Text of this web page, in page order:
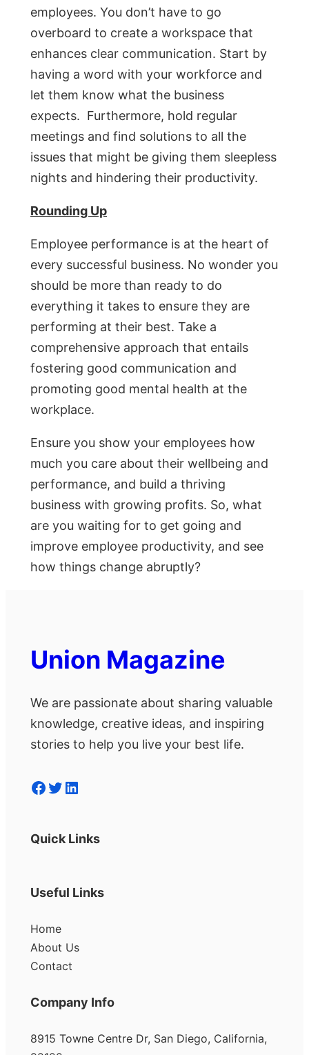
employees. You don’t have to go
overboard to create a workspace that
enhances clear communication. Start by
having a word with your workforce and
let them know what the business
expects. Furthermore, hold regular
meetings and find solutions to all the
issues that might be giving them sleepless
nights and hindering their productivity.
Rounding Up
Employee performance is at the heart of
every successful business. No wonder you
should be more than ready to do
everything it takes to ensure they are
performing at their best. Take a
comprehensive approach that entails
fostering good communication and
promoting good mental health at the
workplace.
Ensure you show your employees how
much you care about their wellbeing and
performance, and build a thriving
business with growing profits. So, what
are you waiting for to get going and
improve employee productivity, and see
how things change abruptly?
Union Magazine
We are passionate about sharing valuable
knowledge, creative ideas, and inspiring
stories to help you live your best life.
Facebook Twitter LinkedIn
Quick Links
Useful Links
Home
About Us
Contact
Company Info
8915 Towne Centre Dr, San Diego, California,